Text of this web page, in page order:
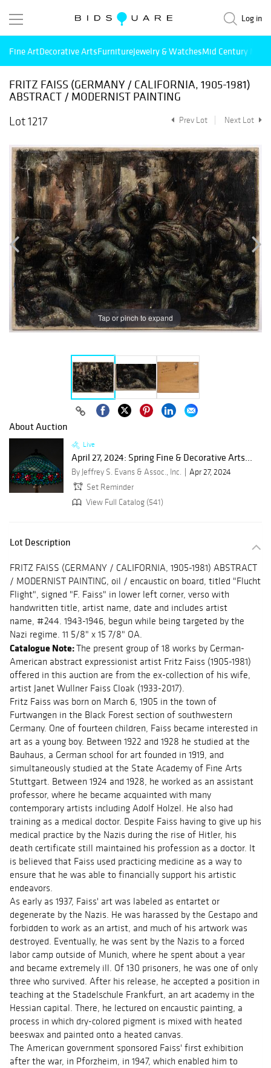
Log in
Fine ArtDecorative ArtsFurnitureJewelry & WatchesMid Century
FRITZ FAISS (GERMANY / CALIFORNIA, 1905-1981)
ABSTRACT / MODERNIST PAINTING
Lot 1217
Prev Lot Next Lot
Tap or pinch to expand
About Auction
Live
April 27, 2024: Spring Fine & Decorative Arts...
By Jeffrey S. Evans & Assoc., Inc.
Apr 27, 2024
Set Reminder
View Full Catalog (541)
Lot Description
FRITZ FAISS (GERMANY / CALIFORNIA, 1905-1981) ABSTRACT
/ MODERNIST PAINTING, oil / encaustic on board, titled "Flucht
Flight", signed "F. Faiss" in lower left corner, verso with
handwritten title, artist name, date and includes artist
name, #244. 1943-1946, begun while being targeted by the
Nazi regime. 11 5/8" x 15 7/8" OA.
Catalogue Note:The present group of 18 works by German-
American abstract expressionist artist Fritz Faiss (1905-1981)
offered in this auction are from the ex-collection of his wife,
artist Janet Wullner Faiss Cloak (1933-2017).
Fritz Faiss was born on March 6, 1905 in the town of
Furtwangen in the Black Forest section of southwestern
Germany. One of fourteen children, Faiss became interested in
art as a young boy. Between 1922 and 1928 he studied at the
Bauhaus, a German school for art founded in 1919, and
simultaneously studied at the State Academy of Fine Arts
Stuttgart. Between 1924 and 1928, he worked as an assistant
professor, where he became acquainted with many
contemporary artists including Adolf Holzel. He also had
training as a medical doctor. Despite Faiss having to give up his
medical practice by the Nazis during the rise of Hitler, his
death certificate still maintained his profession as a doctor. It
is believed that Faiss used practicing medicine as a way to
ensure that he was able to financially support his artistic
endeavors.
As early as 1937, Faiss' art was labeled as entartet or
degenerate by the Nazis. He was harassed by the Gestapo and
forbidden to work as an artist, and much of his artwork was
destroyed. Eventually, he was sent by the Nazis to a forced
labor camp outside of Munich, where he spent about a year
and became extremely ill. Of 130 prisoners, he was one of only
three who survived. After his release, he accepted a position in
teaching at the Stadelschule Frankfurt, an art academy in the
Hessian capital. There, he lectured on encaustic painting, a
process in which dry-colored pigment is mixed with heated
beeswax and painted onto a heated canvas.
The American government sponsored Faiss' first exhibition
after the war, in Pforzheim, in 1947, which enabled him to